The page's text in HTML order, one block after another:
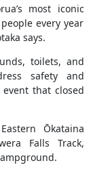
most iconic
every year
says.
toilets, and
safety and
that closed
Ōkataina
Falls Track,